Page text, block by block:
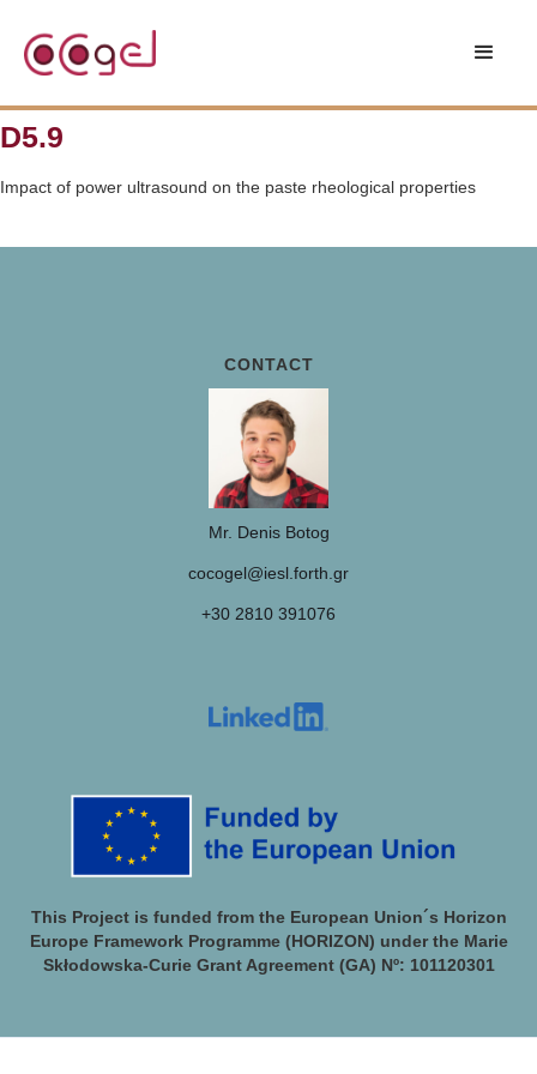
D5.9
Impact of power ultrasound on the paste rheological properties
CONTACT
Mr. Denis Botog
cocogel@iesl.forth.gr
+30 2810 391076
This Project is funded from the European Union´s Horizon
Europe Framework Programme (HORIZON) under the Marie
Skłodowska-Curie Grant Agreement (GA) Nº: 101120301